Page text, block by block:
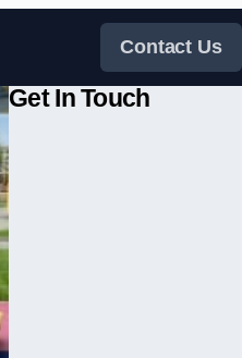
Contact Us
Get In Touch